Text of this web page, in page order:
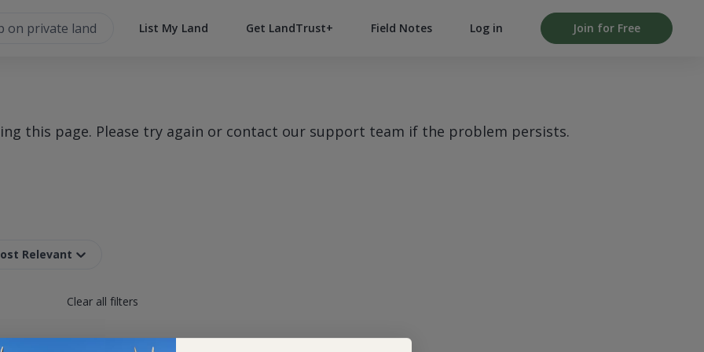
List My Land Get LandTrust+ Field Notes Log in Join for Free
this page. Please try again or contact our support team if the problem persists.
Relevant
Clear all filters